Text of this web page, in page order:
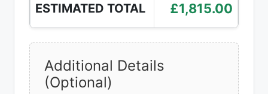
ESTIMATED TOTAL £1,815.00
Additional Details
(Optional)